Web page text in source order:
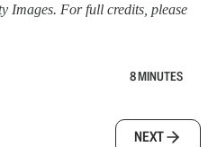
Images. For full credits, please
8 MINUTES
NEXT